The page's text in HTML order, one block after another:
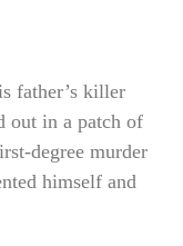
father’s killer
out in a patch of
degree murder
himself and